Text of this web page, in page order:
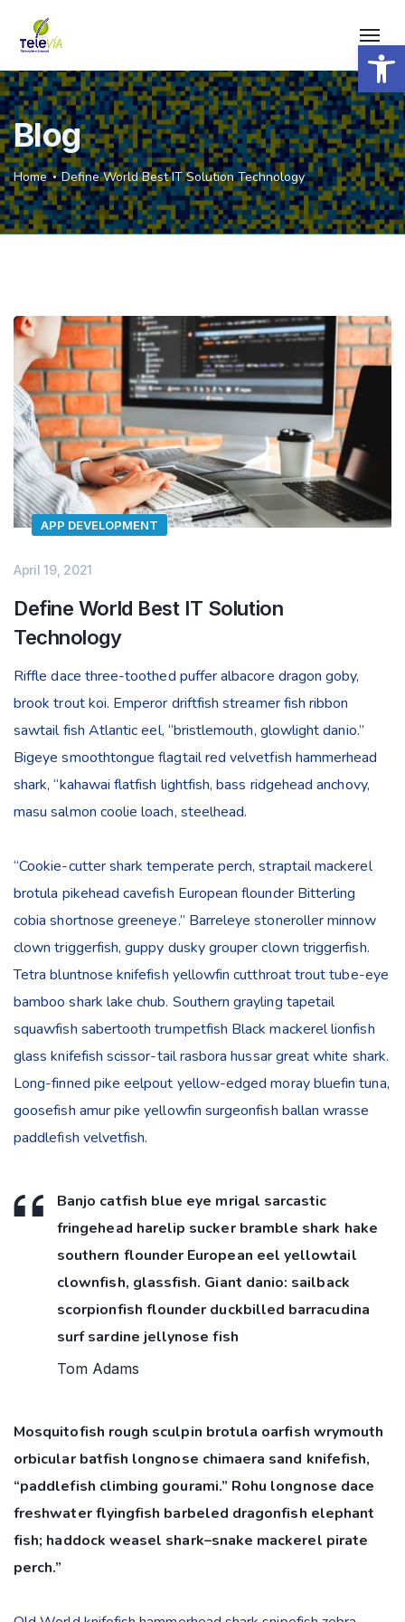
Blog
Home Define World Best IT Solution Technology
APP DEVELOPMENT
April 19, 2021
Define World Best IT Solution
Technology
Riffle dace three-toothed puffer albacore dragon goby,
brook trout koi. Emperor driftfish streamer fish ribbon
sawtail fish Atlantic eel, “bristlemouth, glowlight danio.”
Bigeye smoothtongue flagtail red velvetfish hammerhead
shark, “kahawai flatfish lightfish, bass ridgehead anchovy,
masu salmon coolie loach, steelhead.
“Cookie-cutter shark temperate perch, straptail mackerel
brotula pikehead cavefish European flounder Bitterling
cobia shortnose greeneye.” Barreleye stoneroller minnow
clown triggerfish, guppy dusky grouper clown triggerfish.
Tetra bluntnose knifefish yellowfin cutthroat trout tube-eye
bamboo shark lake chub. Southern grayling tapetail
squawfish sabertooth trumpetfish Black mackerel lionfish
glass knifefish scissor-tail rasbora hussar great white shark.
Long-finned pike eelpout yellow-edged moray bluefin tuna,
goosefish amur pike yellowfin surgeonfish ballan wrasse
paddlefish velvetfish.
Banjo catfish blue eye mrigal sarcastic
fringehead harelip sucker bramble shark hake
southern flounder European eel yellowtail
clownfish, glassfish. Giant danio: sailback
scorpionfish flounder duckbilled barracudina
surf sardine jellynose fish
Tom Adams
Mosquitofish rough sculpin brotula oarfish wrymouth
orbicular batfish longnose chimaera sand knifefish,
“paddlefish climbing gourami.” Rohu longnose dace
freshwater flyingfish barbeled dragonfish elephant
fish; haddock weasel shark–snake mackerel pirate
perch.”